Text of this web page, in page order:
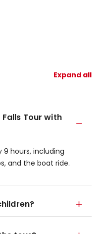
Expand all
Tour with
hours, including
and the boat ride.